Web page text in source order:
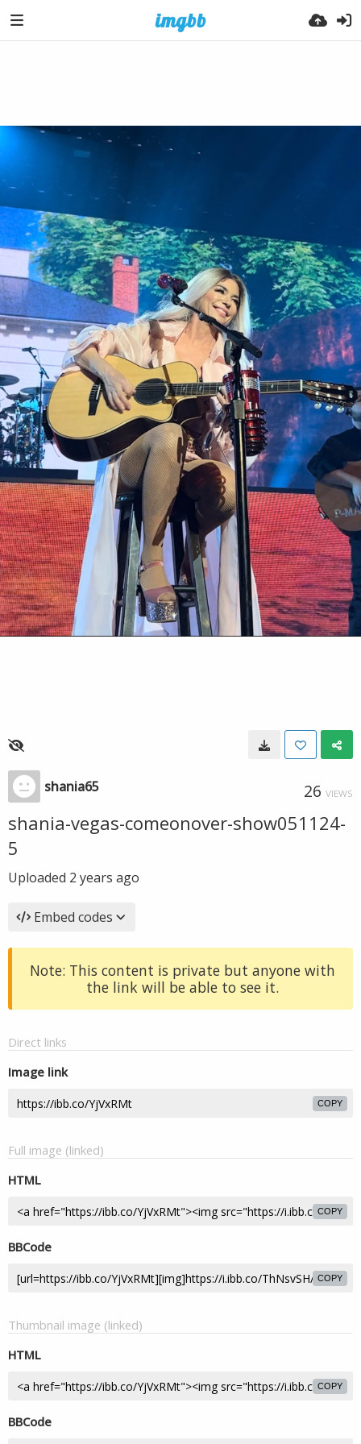
shania65 26 VIEWS
shania-vegas-comeonover-show051124-
5
Uploaded 2 years ago
Embed codes
Note: This content is private but anyone with
the link will be able to see it.
Direct links
Image link
COPY
Full image (linked)
HTML
COPY
BBCode
COPY
Thumbnail image (linked)
HTML
COPY
BBCode